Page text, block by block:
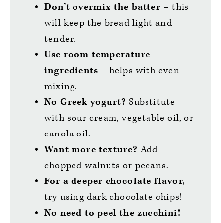
Don’t overmix the batter – this
will keep the bread light and
tender.
Use room temperature
ingredients – helps with even
mixing.
No Greek yogurt? Substitute
with sour cream, vegetable oil, or
canola oil.
Want more texture? Add
chopped walnuts or pecans.
For a deeper chocolate flavor,
try using dark chocolate chips!
No need to peel the zucchini!